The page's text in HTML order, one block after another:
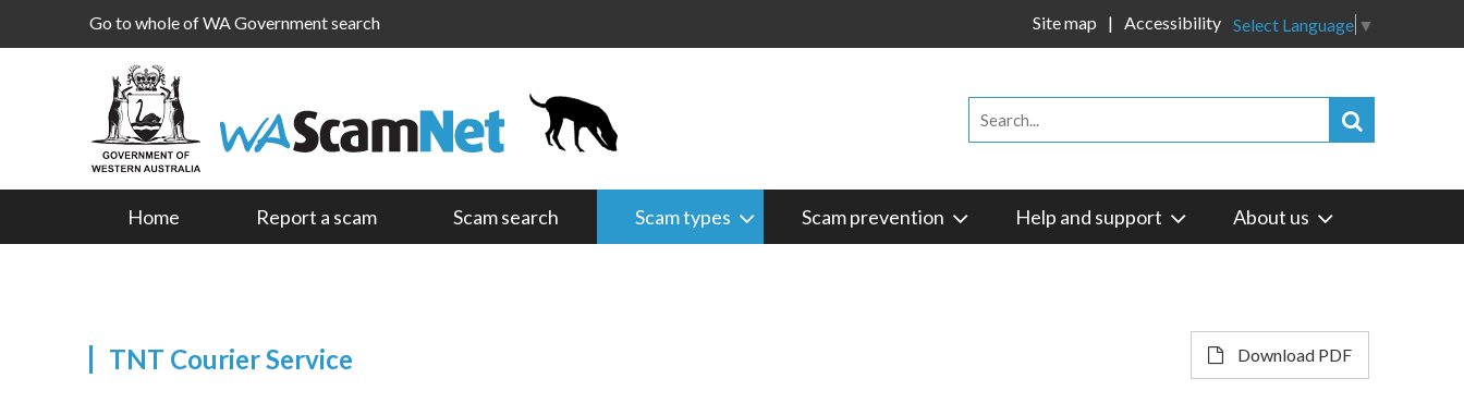
Go to whole of WA Government search Select Language ▼
Site map Accessibility
Home Report a scam Scam search Scam types Scam prevention Help and support About us
TNT Courier Service Download PDF